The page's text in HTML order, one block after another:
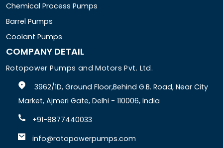
Chemical Process Pumps
Barrel Pumps
Coolant Pumps
COMPANY DETAIL
Rotopower Pumps and Motors Pvt. Ltd.
3962/1D, Ground Floor,Behind G.B. Road, Near City
Market, Ajmeri Gate, Delhi - 110006, India
+91-8877440033
info@rotopowerpumps.com